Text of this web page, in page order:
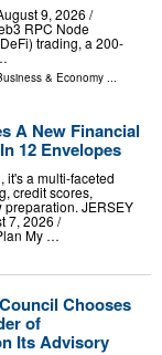
9, 2026 /⁨
RPC Node
trading, a 200-
& Economy ...
A New Financial
12 Envelopes
it's a multi-faceted
credit scores,
JERSEY
7, 2026 /⁨
My …
Chooses
of
Its Advisory